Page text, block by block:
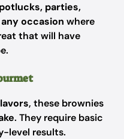
parties,
occasion where
that will have
, these brownies
. They require basic
level results.